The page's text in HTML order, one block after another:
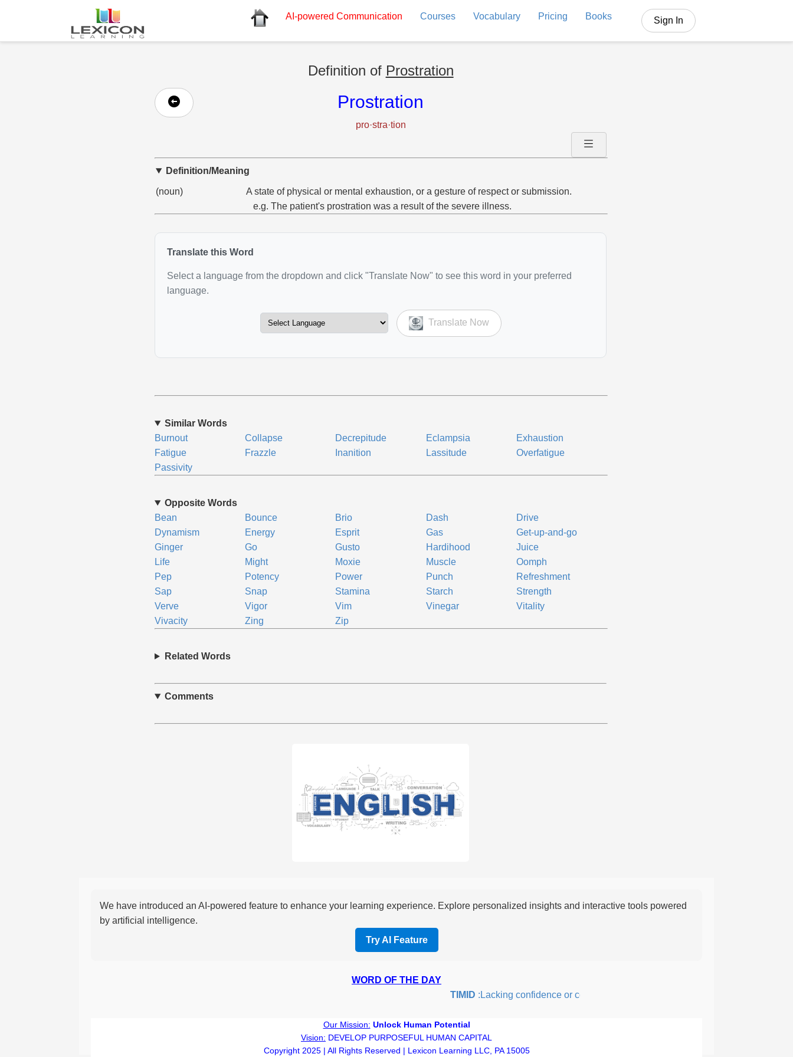
AI-powered Communication Courses Vocabulary Pricing Books Sign In
Definition of Prostration
Prostration
pro·stra·tion
Definition/Meaning
(noun)
A state of physical or mental exhaustion, or a gesture of respect or submission.
e.g. The patient's prostration was a result of the severe illness.
Translate this Word
Select a language from the dropdown and click "Translate Now" to see this word in your preferred
language.
Translate Now
Similar Words
Burnout
Collapse Decrepitude Eclampsia
Exhaustion
Fatigue
Frazzle Inanition Lassitude
Overfatigue
Passivity
Opposite Words
Bean
Bounce Brio Dash
Drive
Dynamism
Energy Esprit Gas
Get-up-and-go
Ginger
Go Gusto Hardihood
Juice
Life
Might Moxie Muscle
Oomph
Pep
Potency Power Punch
Refreshment
Sap
Snap Stamina Starch
Strength
Verve
Vigor Vim Vinegar
Vitality
Vivacity
Zing Zip
Related Words
Comments
We have introduced an AI-powered feature to enhance your learning experience. Explore personalized insights and interactive tools powered
by artificial intelligence.
Try AI Feature
WORD OF THE DAY
TIMID:Lacking confidence or courage; fearful or hesitant.
Our Mission: Unlock Human Potential
Vision: DEVELOP PURPOSEFUL HUMAN CAPITAL
Copyright 2025 | All Rights Reserved | Lexicon Learning LLC, PA 15005